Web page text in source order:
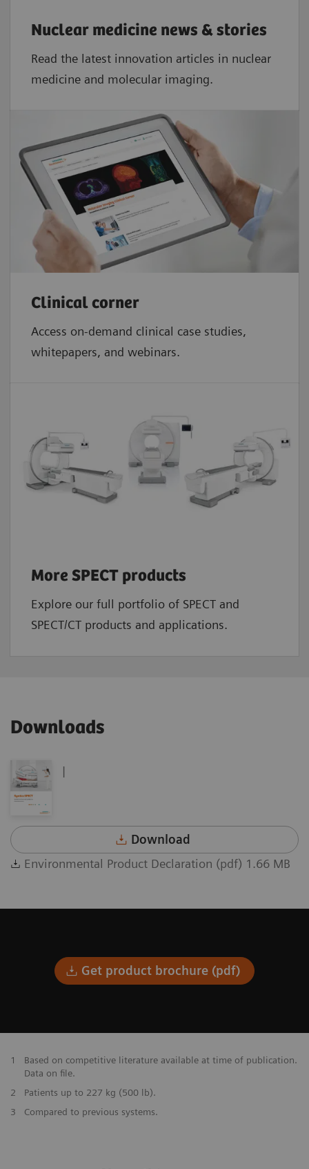
Nuclear medicine news & stories
Read the latest innovation articles in nuclear
medicine and molecular imaging.
Clinical corner
Access on-demand clinical case studies,
whitepapers, and webinars.
More SPECT products
Explore our full portfolio of SPECT and
SPECT/CT products and applications.
Downloads
|
Download
Environmental Product Declaration (pdf) 1.66 MB
Get product brochure (pdf)
1
Based on competitive literature available at time of publication.
Data on file.
2
Patients up to 227 kg (500 lb).
3
Compared to previous systems.